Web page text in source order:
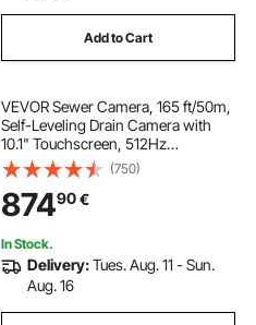
Add to Cart
VEVOR Sewer Camera, 165 ft/50m,
Self-Leveling Drain Camera with
10.1" Touchscreen, 512Hz
Transmitter & Distance Counter,
IP67 Snake Plumbing Camera with
Lights-12 LED, 32GB Card for Duct
Pipe
(750)
87490€
In Stock.
Delivery:Tues. Aug. 11 - Sun.
Aug. 16